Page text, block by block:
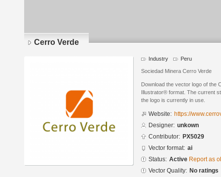
Cerro Verde
Industry Peru
Sociedad Minera Cerro Verde
Download the vector logo of the
Illustrator® format. The current
the logo is currently in use.
Website: https://
Designer: unkown
Contributor: PX5029
Vector format: ai
Status: Active Report as
Vector Quality: No ratings